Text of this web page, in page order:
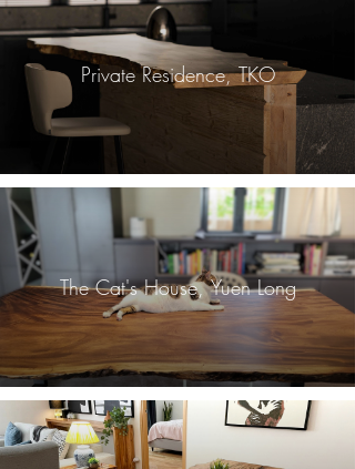
Private Residence, TKO
The Cat's House, Yuen Long